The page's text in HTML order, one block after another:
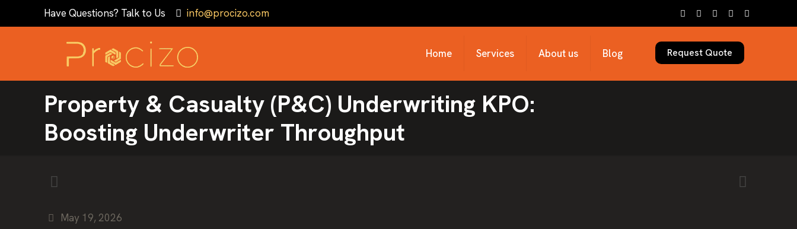
Have Questions? Talk to Us info@procizo.com
Home Services About us Blog Request Quote
Property & Casualty (P&C) Underwriting KPO:
Boosting Underwriter Throughput
May 19, 2026